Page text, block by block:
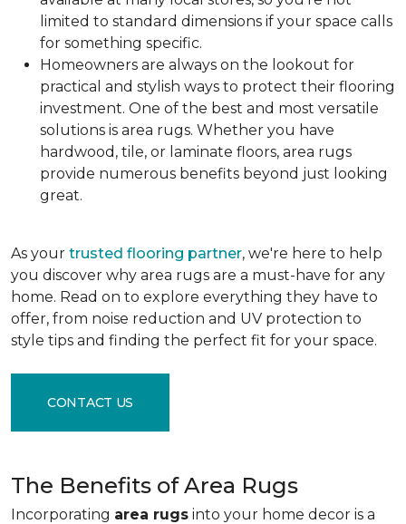
limited to standard dimensions if your space calls
for something specific.
Homeowners are always on the lookout for
practical and stylish ways to protect their flooring
investment. One of the best and most versatile
solutions is area rugs. Whether you have
hardwood, tile, or laminate floors, area rugs
provide numerous benefits beyond just looking
great.
As your trusted flooring partner, we're here to help
you discover why area rugs are a must-have for any
home. Read on to explore everything they have to
offer, from noise reduction and UV protection to
style tips and finding the perfect fit for your space.
CONTACT US
The Benefits of Area Rugs
Incorporating area rugs into your home decor is a